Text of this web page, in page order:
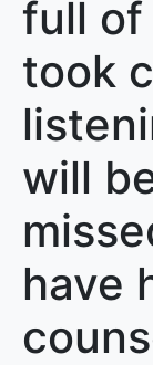
full of
took
will
have